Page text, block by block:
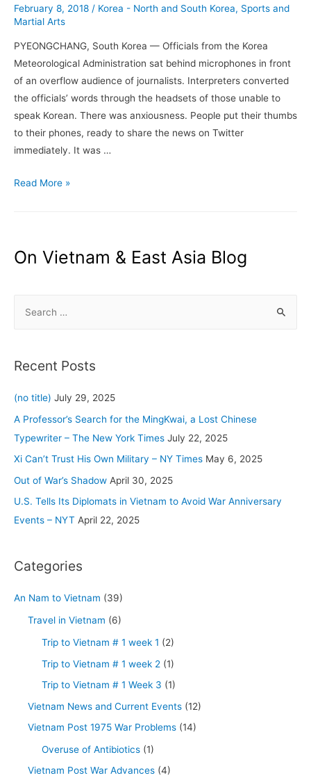
Mitt
February 8, 2018 / Korea - North and South Korea, Sports and
Martial Arts
PYEONGCHANG, South Korea — Officials from the Korea
Meteorological Administration sat behind microphones in front
of an overflow audience of journalists. Interpreters converted
the officials’ words through the headsets of those unable to
speak Korean. There was anxiousness. People put their thumbs
to their phones, ready to share the news on Twitter
immediately. It was …
A
the
The
New
Times
Read More »
On Vietnam & East Asia Blog
r
h
f
o
r
Recent Posts
(no title) July 29, 2025
A Professor’s Search for the MingKwai, a Lost Chinese
Typewriter – The New York Times July 22, 2025
Xi Can’t Trust His Own Military – NY Times May 6, 2025
Out of War’s Shadow April 30, 2025
U.S. Tells Its Diplomats in Vietnam to Avoid War Anniversary
Events – NYT April 22, 2025
Categories
An Nam to Vietnam (39)
Travel in Vietnam (6)
Trip to Vietnam # 1 week 1 (2)
Trip to Vietnam # 1 week 2 (1)
Trip to Vietnam # 1 Week 3 (1)
Vietnam News and Current Events (12)
Vietnam Post 1975 War Problems (14)
Overuse of Antibiotics (1)
Vietnam Post War Advances (4)